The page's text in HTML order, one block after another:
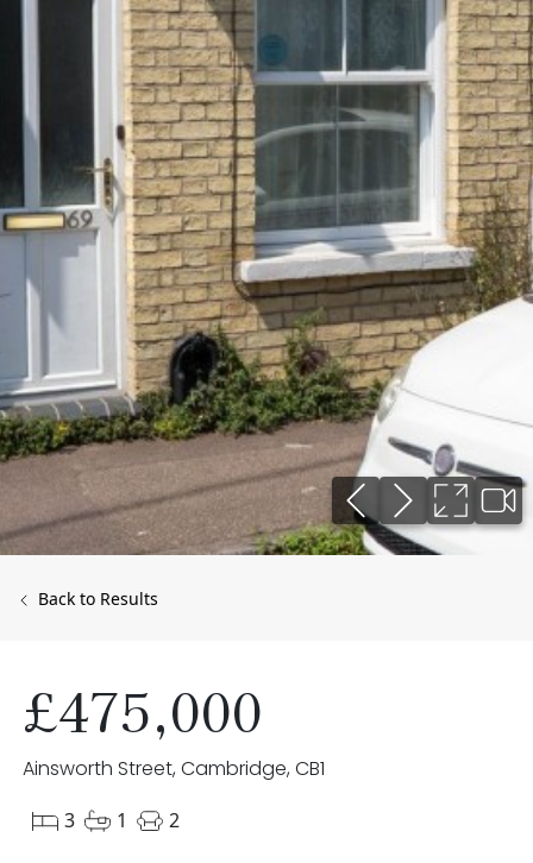
Back to Results
£475,000
Ainsworth Street, Cambridge, CB1
3 1 2